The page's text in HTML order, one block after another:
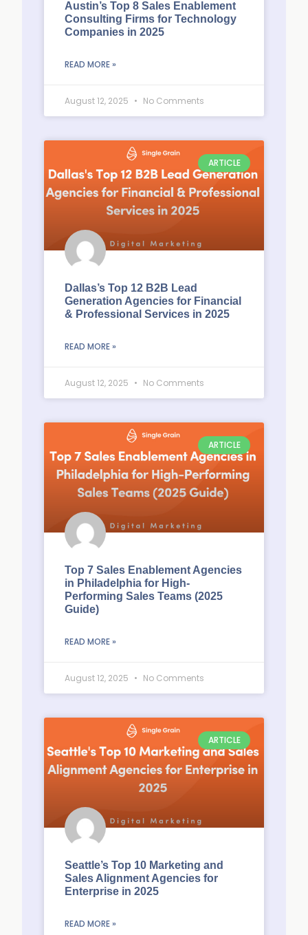
Austin’s Top 8 Sales Enablement
Consulting Firms for Technology
Companies in 2025
READ MORE »
August 12, 2025 No Comments
ARTICLE
Dallas’s Top 12 B2B Lead
Generation Agencies for Financial
& Professional Services in 2025
READ MORE »
August 12, 2025 No Comments
ARTICLE
Top 7 Sales Enablement Agencies
in Philadelphia for High-
Performing Sales Teams (2025
Guide)
READ MORE »
August 12, 2025 No Comments
ARTICLE
Seattle’s Top 10 Marketing and
Sales Alignment Agencies for
Enterprise in 2025
READ MORE »